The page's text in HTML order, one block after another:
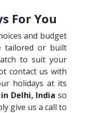
For You
and budget
tailored or built
to suit your
contact us with
holidays at its
Delhi, India so
give us a call to